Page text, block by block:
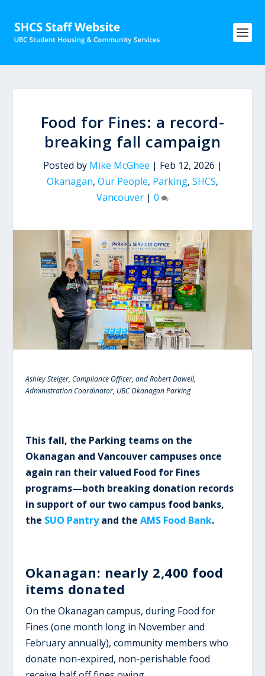
Food for Fines: a record-
breaking fall campaign
Posted by Mike McGhee | Feb 12, 2026 |
Okanagan, Our People, Parking, SHCS,
Vancouver | 0
Ashley Steiger, Compliance Officer, and Robert Dowell,
Administration Coordinator, UBC Okanagan Parking
This fall, the Parking teams on the
Okanagan and Vancouver campuses once
again ran their valued Food for Fines
programs—both breaking donation records
in support of our two campus food banks,
the SUO Pantryand the AMS Food Bank.
Okanagan: nearly 2,400 food
items donated
On the Okanagan campus, during Food for
Fines (one month long in November and
February annually), community members who
donate non-expired, non-perishable food